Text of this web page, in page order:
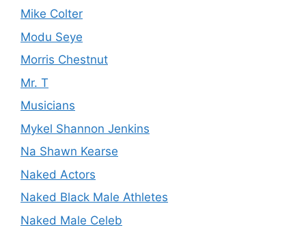
Mike Colter
Modu Seye
Morris Chestnut
Mr. T
Musicians
Mykel Shannon Jenkins
Na Shawn Kearse
Naked Actors
Naked Black Male Athletes
Naked Male Celeb